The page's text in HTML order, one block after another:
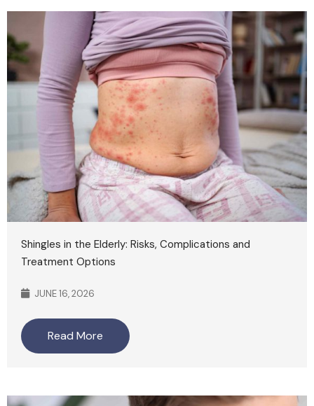
Shingles in the Elderly: Risks, Complications and
Treatment Options
JUNE 16, 2026
Read More